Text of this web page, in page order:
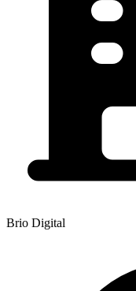
Brio Digital